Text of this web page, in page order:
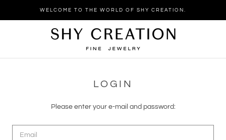
WELCOME TO THE WORLD OF SHY CREATION.
LOGIN
Please enter your e-mail and password: